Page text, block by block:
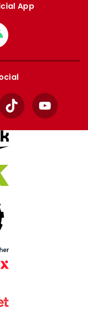
App
TikTok YouTube